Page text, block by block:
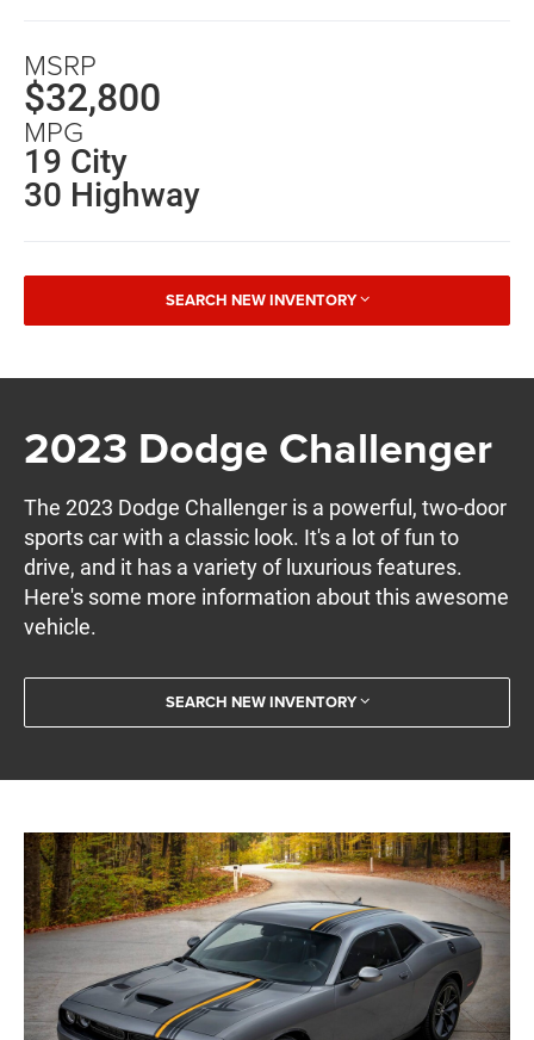
MSRP
$32,800
MPG
19 City
30 Highway
SEARCH NEW INVENTORY
2023 Dodge Challenger
The 2023 Dodge Challenger is a powerful, two-door
sports car with a classic look. It's a lot of fun to
drive, and it has a variety of luxurious features.
Here's some more information about this awesome
vehicle.
SEARCH NEW INVENTORY